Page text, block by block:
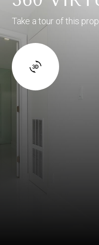
Take a tour of this